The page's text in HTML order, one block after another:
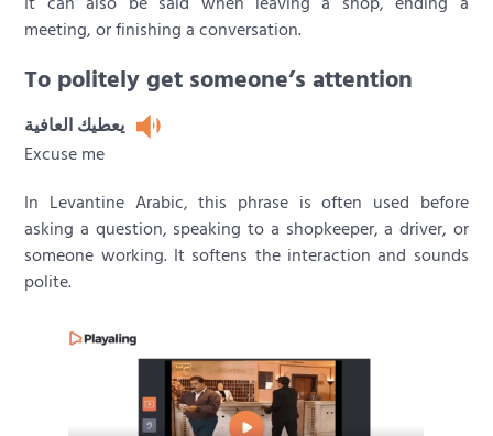
meeting, or finishing a conversation.
To politely get someone’s attention
يعطيك العافية
Excuse me
In Levantine Arabic, this phrase is often used before
asking a question, speaking to a shopkeeper, a driver, or
someone working. It softens the interaction and sounds
polite.